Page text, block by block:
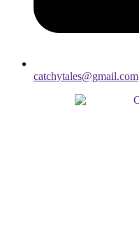
catchytales@gmail.com